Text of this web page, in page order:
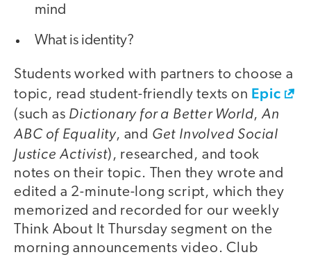
mind
What is identity?
Students worked with partners to choose a
topic, read student-friendly texts on Epic
(such as Dictionary for a Better World,An
ABC of Equality, and Get Involved Social
Justice Activist), researched, and took
notes on their topic. Then they wrote and
edited a 2-minute-long script, which they
memorized and recorded for our weekly
Think About It Thursday segment on the
morning announcements video. Club